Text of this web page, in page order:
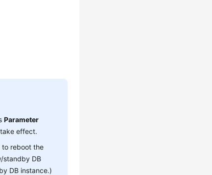
Parameter
effect.
to reboot the
standby DB
DB instance.)